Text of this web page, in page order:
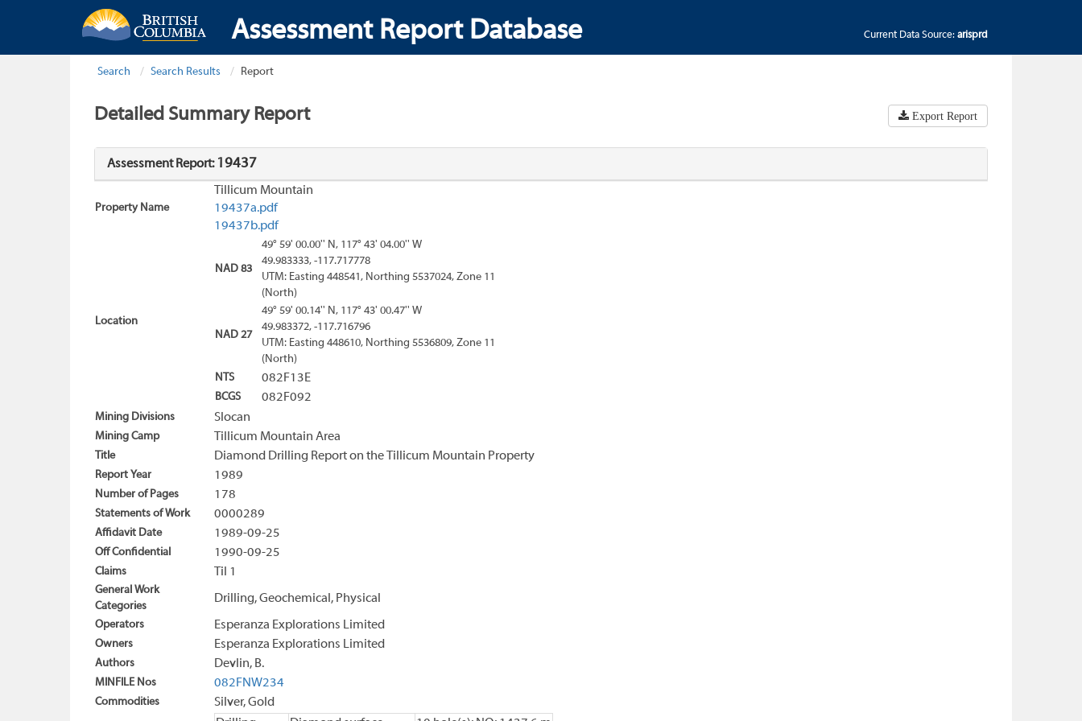
Assessment Report Database Current Data Source: arisprd
Search Search Results Report
Detailed Summary Report Export Report
Assessment Report: 19437
Property Name
Tillicum Mountain
19437a.pdf
19437b.pdf
Location
NAD 83
49° 59' 00.00'' N, 117° 43' 04.00'' W
49.983333, -117.717778
UTM: Easting 448541, Northing 5537024, Zone 11
(North)
NAD 27
49° 59' 00.14'' N, 117° 43' 00.47'' W
49.983372, -117.716796
UTM: Easting 448610, Northing 5536809, Zone 11
(North)
NTS
082F13E
BCGS 082F092
Mining Divisions Slocan
Mining Camp Tillicum Mountain Area
Title Diamond Drilling Report on the Tillicum Mountain Property
Report Year 1989
Number of Pages 178
Statements of Work 0000289
Affidavit Date 1989-09-25
Off Confidential 1990-09-25
Claims Til 1
General Work
Categories
Drilling, Geochemical, Physical
Operators Esperanza Explorations Limited
Owners Esperanza Explorations Limited
Authors Devlin, B.
MINFILE Nos 082FNW234
Commodities
Silver, Gold